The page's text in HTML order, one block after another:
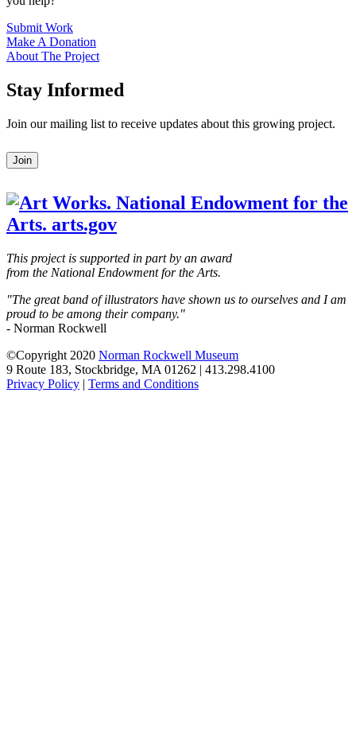
Submit Work
Make A Donation
About The Project
Stay Informed
Join our mailing list to receive updates about this growing project.
Leave
this
blank
Join
This project is supported in part by an award
from the National Endowment for the Arts.
"The great band of illustrators have shown us to ourselves and I am
proud to be among their company."
- Norman Rockwell
©Copyright 2020 Norman Rockwell Museum
9 Route 183, Stockbridge, MA 01262 | 413.298.4100
Privacy Policy | Terms and Conditions